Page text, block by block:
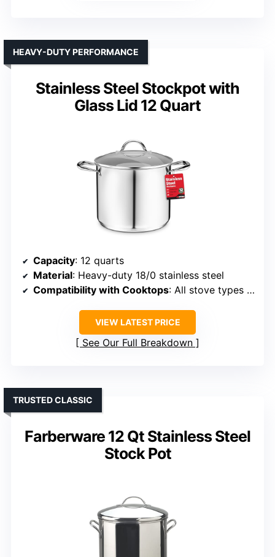
Stainless Steel Stockpot with
Glass Lid 12 Quart
HEAVY-DUTY PERFORMANCE
Capacity: 12 quarts
Material: Heavy-duty 18/0 stainless steel
Compatibility with Cooktops: All stove types including induction
VIEW LATEST PRICE
See Our Full Breakdown
Farberware 12 Qt Stainless Steel
Stock Pot
TRUSTED CLASSIC